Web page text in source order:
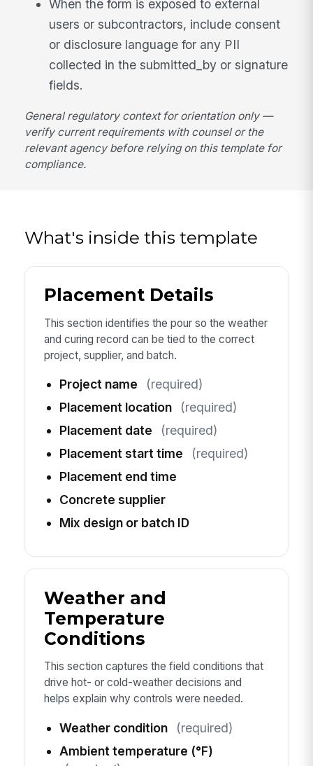
When the form is exposed to external
users or subcontractors, include consent
or disclosure language for any PII
collected in the submitted_by or signature
fields.
General regulatory context for orientation only —
verify current requirements with counsel or the
relevant agency before relying on this template for
compliance.
What's inside this template
Placement Details
This section identifies the pour so the weather
and curing record can be tied to the correct
project, supplier, and batch.
Project name
(required)
Placement location
(required)
Placement date
(required)
Placement start time
(required)
Placement end time
Concrete supplier
Mix design or batch ID
Weather and
Temperature
Conditions
This section captures the field conditions that
drive hot- or cold-weather decisions and
helps explain why controls were needed.
Weather condition
(required)
Ambient temperature (°F)